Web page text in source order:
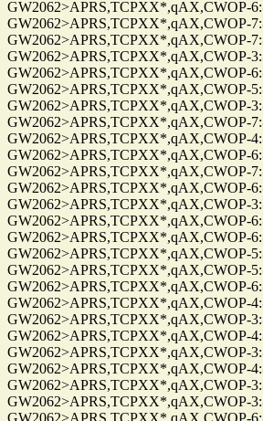
GW2062>APRS,TCPXX*,qAX,CWOP-
GW2062>APRS,TCPXX*,qAX,CWOP-
GW2062>APRS,TCPXX*,qAX,CWOP-
GW2062>APRS,TCPXX*,qAX,CWOP-
GW2062>APRS,TCPXX*,qAX,CWOP-
GW2062>APRS,TCPXX*,qAX,CWOP-
GW2062>APRS,TCPXX*,qAX,CWOP-
GW2062>APRS,TCPXX*,qAX,CWOP-
GW2062>APRS,TCPXX*,qAX,CWOP-
GW2062>APRS,TCPXX*,qAX,CWOP-
GW2062>APRS,TCPXX*,qAX,CWOP-
GW2062>APRS,TCPXX*,qAX,CWOP-
GW2062>APRS,TCPXX*,qAX,CWOP-
GW2062>APRS,TCPXX*,qAX,CWOP-
GW2062>APRS,TCPXX*,qAX,CWOP-
GW2062>APRS,TCPXX*,qAX,CWOP-
GW2062>APRS,TCPXX*,qAX,CWOP-
GW2062>APRS,TCPXX*,qAX,CWOP-
GW2062>APRS,TCPXX*,qAX,CWOP-
GW2062>APRS,TCPXX*,qAX,CWOP-
GW2062>APRS,TCPXX*,qAX,CWOP-
GW2062>APRS,TCPXX*,qAX,CWOP-
GW2062>APRS,TCPXX*,qAX,CWOP-
GW2062>APRS,TCPXX*,qAX,CWOP-
GW2062>APRS,TCPXX*,qAX,CWOP-
GW2062>APRS,TCPXX*,qAX,CWOP-